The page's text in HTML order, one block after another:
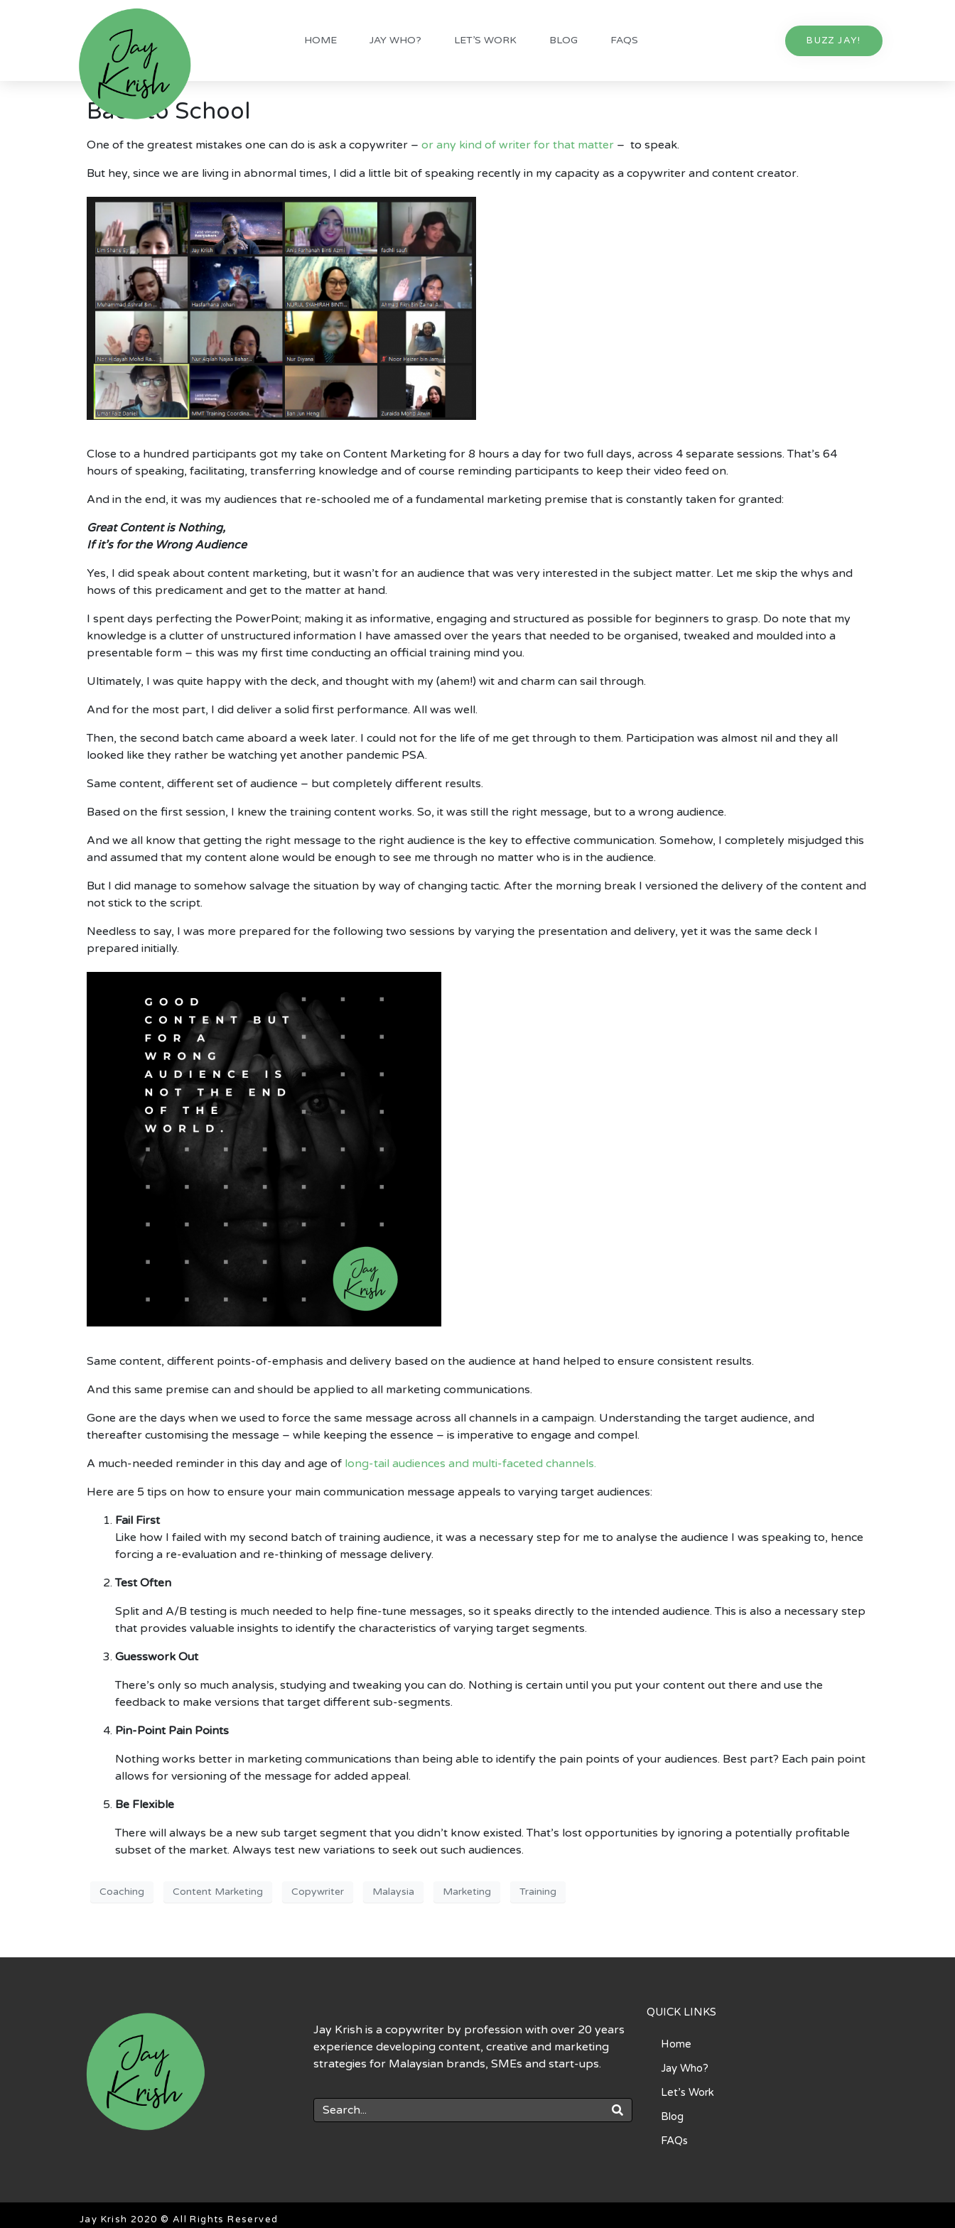
HOME JAY WHO? LET’S WORK BLOG FAQS BUZZ JAY!
Back to School
One of the greatest mistakes one can do is ask a copywriter – or any kind of writer for that matter – to speak.
But hey, since we are living in abnormal times, I did a little bit of speaking recently in my capacity as a copywriter and content creator.
Close to a hundred participants got my take on Content Marketing for 8 hours a day for two full days, across 4 separate sessions. That’s 64
hours of speaking, facilitating, transferring knowledge and of course reminding participants to keep their video feed on.
And in the end, it was my audiences that re-schooled me of a fundamental marketing premise that is constantly taken for granted:
Great Content is Nothing,
If it’s for the Wrong Audience
Yes, I did speak about content marketing, but it wasn’t for an audience that was very interested in the subject matter. Let me skip the whys and
hows of this predicament and get to the matter at hand.
I spent days perfecting the PowerPoint; making it as informative, engaging and structured as possible for beginners to grasp. Do note that my
knowledge is a clutter of unstructured information I have amassed over the years that needed to be organised, tweaked and moulded into a
presentable form – this was my first time conducting an official training mind you.
Ultimately, I was quite happy with the deck, and thought with my (ahem!) wit and charm can sail through.
And for the most part, I did deliver a solid first performance. All was well.
Then, the second batch came aboard a week later. I could not for the life of me get through to them. Participation was almost nil and they all
looked like they rather be watching yet another pandemic PSA.
Same content, different set of audience – but completely different results.
Based on the first session, I knew the training content works. So, it was still the right message, but to a wrong audience.
And we all know that getting the right message to the right audience is the key to effective communication. Somehow, I completely misjudged this
and assumed that my content alone would be enough to see me through no matter who is in the audience.
But I did manage to somehow salvage the situation by way of changing tactic. After the morning break I versioned the delivery of the content and
not stick to the script.
Needless to say, I was more prepared for the following two sessions by varying the presentation and delivery, yet it was the same deck I
prepared initially.
Same content, different points-of-emphasis and delivery based on the audience at hand helped to ensure consistent results.
And this same premise can and should be applied to all marketing communications.
Gone are the days when we used to force the same message across all channels in a campaign. Understanding the target audience, and
thereafter customising the message – while keeping the essence – is imperative to engage and compel.
A much-needed reminder in this day and age of long-tail audiences and multi-faceted channels.
Here are 5 tips on how to ensure your main communication message appeals to varying target audiences:
Fail First
Like how I failed with my second batch of training audience, it was a necessary step for me to analyse the audience I was speaking to, hence
forcing a re-evaluation and re-thinking of message delivery.
Test Often
Split and A/B testing is much needed to help fine-tune messages, so it speaks directly to the intended audience. This is also a necessary step
that provides valuable insights to identify the characteristics of varying target segments.
Guesswork Out
There’s only so much analysis, studying and tweaking you can do. Nothing is certain until you put your content out there and use the
feedback to make versions that target different sub-segments.
Pin-Point Pain Points
Nothing works better in marketing communications than being able to identify the pain points of your audiences. Best part? Each pain point
allows for versioning of the message for added appeal.
Be Flexible
There will always be a new sub target segment that you didn’t know existed. That’s lost opportunities by ignoring a potentially profitable
subset of the market. Always test new variations to seek out such audiences.
Coaching Content Marketing Copywriter Malaysia Marketing Training
Jay Krish is a copywriter by profession with over 20 years
experience developing content, creative and marketing
strategies for Malaysian brands, SMEs and start-ups.
QUICK LINKS
Home
Jay Who?
Let’s Work
Blog
FAQs
Jay Krish 2020 © All Rights Reserved